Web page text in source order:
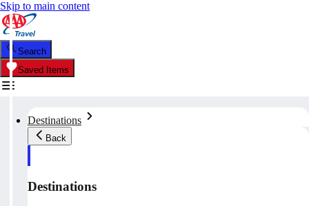
Skip to main content
Search
Saved Items
Destinations
Back
Destinations